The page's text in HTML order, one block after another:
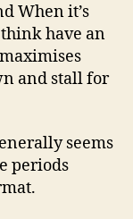
When it’s
have an
and stall for
seems
periods